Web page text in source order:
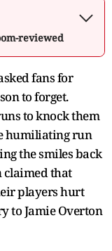
reviewed
fans for
to forget.
to knock them
humiliating run
the smiles back
claimed that
players hurt
to Jamie Overton